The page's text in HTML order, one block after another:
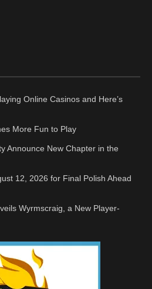
Online Casinos and Here’s
More Fun to Play
Announce New Chapter in the
12, 2026 for Final Polish Ahead
Wyrmscraig, a New Player-